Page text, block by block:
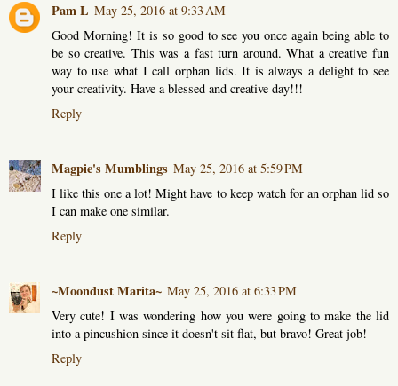
Pam L May 25, 2016 at 9:33 AM
Good Morning! It is so good to see you once again being able to
be so creative. This was a fast turn around. What a creative fun
way to use what I call orphan lids. It is always a delight to see
your creativity. Have a blessed and creative day!!!
Reply
Magpie's Mumblings May 25, 2016 at 5:59 PM
I like this one a lot! Might have to keep watch for an orphan lid so
I can make one similar.
Reply
~Moondust Marita~ May 25, 2016 at 6:33 PM
Very cute! I was wondering how you were going to make the lid
into a pincushion since it doesn't sit flat, but bravo! Great job!
Reply